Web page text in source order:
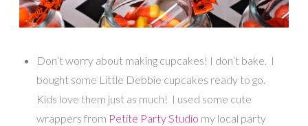
Don’t worry about making cupcakes! I don’t bake. I
bought some Little Debbie cupcakes ready to go.
Kids love them just as much! I used some cute
wrappers from Petite Party Studio my local party